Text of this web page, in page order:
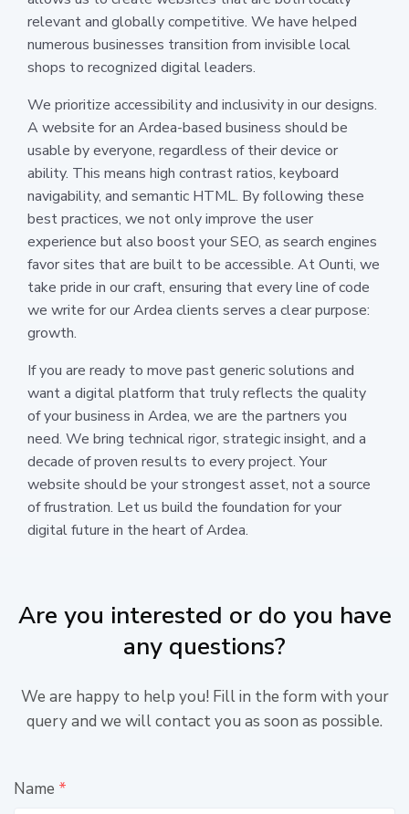
relevant and globally competitive. We have helped
numerous businesses transition from invisible local
shops to recognized digital leaders.
We prioritize accessibility and inclusivity in our designs.
A website for an Ardea-based business should be
usable by everyone, regardless of their device or
ability. This means high contrast ratios, keyboard
navigability, and semantic HTML. By following these
best practices, we not only improve the user
experience but also boost your SEO, as search engines
favor sites that are built to be accessible. At Ounti, we
take pride in our craft, ensuring that every line of code
we write for our Ardea clients serves a clear purpose:
growth.
If you are ready to move past generic solutions and
want a digital platform that truly reflects the quality
of your business in Ardea, we are the partners you
need. We bring technical rigor, strategic insight, and a
decade of proven results to every project. Your
website should be your strongest asset, not a source
of frustration. Let us build the foundation for your
digital future in the heart of Ardea.
Are you interested or do you have
any questions?
We are happy to help you! Fill in the form with your
query and we will contact you as soon as possible.
Name *